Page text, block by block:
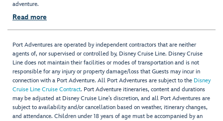
adventure.
Read more
Port Adventures are operated by independent contractors that are neither
agents of, nor supervised or controlled by, Disney Cruise Line. Disney Cruise
Line does not maintain their facilities or modes of transportation and is not
responsible for any injury or property damage/loss that Guests may incur in
connection with a Port Adventure. All Port Adventures are subject to the Disney
Cruise Line Cruise Contract. Port Adventure itineraries, content and durations
may be adjusted at Disney Cruise Line’s discretion, and all Port Adventures are
subject to availability and/or cancellation based on weather, itinerary changes,
and attendance. Children under 18 years of age must be accompanied by an